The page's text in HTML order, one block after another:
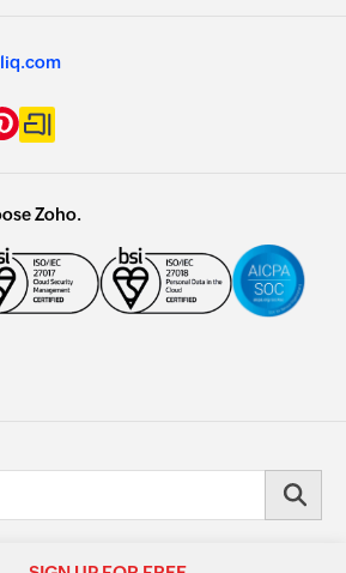
Zoho.
Pvt. Ltd. All Rights Reserved.